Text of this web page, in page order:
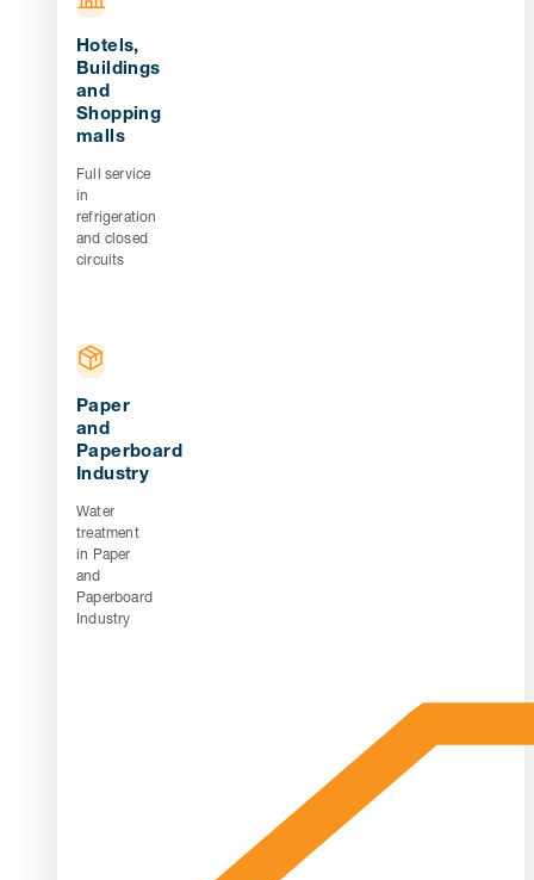
Hotels,
Buildings
and
Shopping
malls
Full service
in
refrigeration
and closed
circuits
Paper
and
Paperboard
Industry
Water
treatment
in Paper
and
Paperboard
Industry